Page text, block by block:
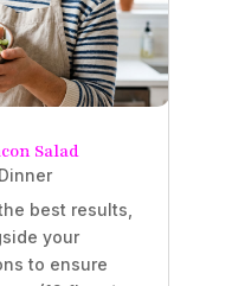
Salad
Dinner
best results,
your
to ensure